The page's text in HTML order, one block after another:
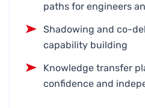
paths for engineers
Shadowing and co-
capability building
Knowledge transfer
confidence and